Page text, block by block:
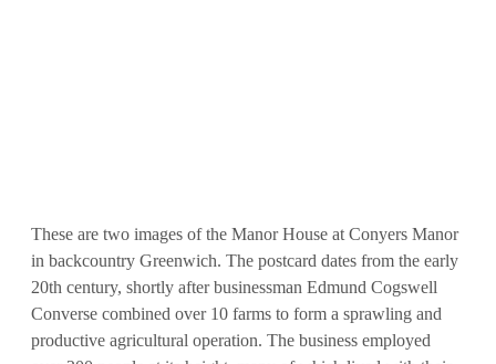
These are two images of the Manor House at Conyers Manor
in backcountry Greenwich. The postcard dates from the early
20th century, shortly after businessman Edmund Cogswell
Converse combined over 10 farms to form a sprawling and
productive agricultural operation. The business employed